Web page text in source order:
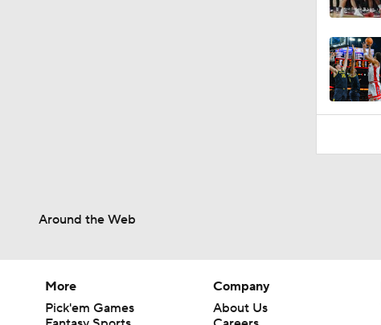
Around the Web
More
Pick'em Games
Company
About Us